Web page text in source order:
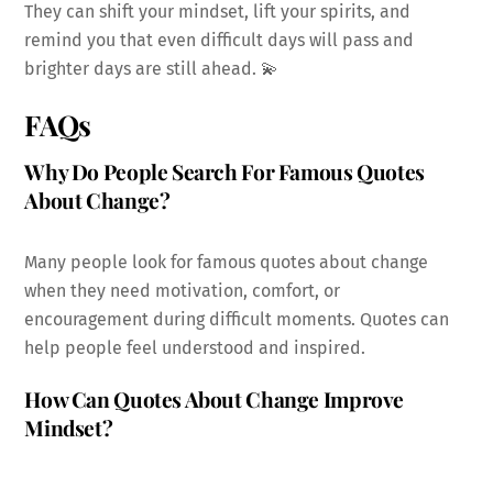
They can shift your mindset, lift your spirits, and
remind you that even difficult days will pass and
brighter days are still ahead. 💫
FAQs
Why Do People Search For Famous Quotes
About Change?
Many people look for famous quotes about change
when they need motivation, comfort, or
encouragement during difficult moments. Quotes can
help people feel understood and inspired.
How Can Quotes About Change Improve
Mindset?